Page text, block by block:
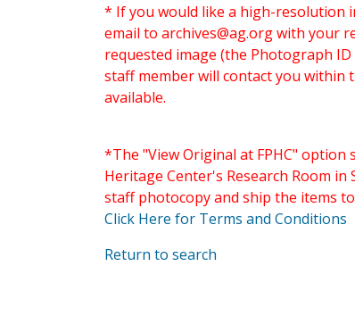
* If you would like a high-resolution
email to archives@ag.orgwith your
requested image (the Photograph
staff member will contact you within
available.
*The "View Original at FPHC"
Heritage Center's Research Room
staff photocopy and ship the items
Click Here for Terms and Conditions
Return to search